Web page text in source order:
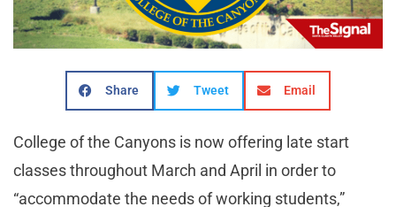
Share Tweet Email
College of the Canyons is now offering late start
classes throughout March and April in order to
“accommodate the needs of working students,”